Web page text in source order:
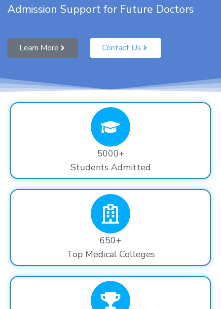
Admission Support for Future Doctors
Learn More Contact Us
5000+
Students Admitted
650+
Top Medical Colleges